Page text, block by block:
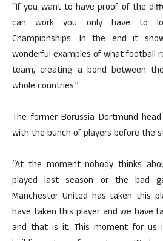
“If you want to have proof of the
can work you only have to
Championships. In the end it
wonderful examples of what football
team, creating a bond between
whole countries.”
The former Borussia Dortmund
with the bunch of players before the
“At the moment nobody thinks
played last season or the bad
Manchester United has taken this
have taken this player and we have
and that is it. This moment for us